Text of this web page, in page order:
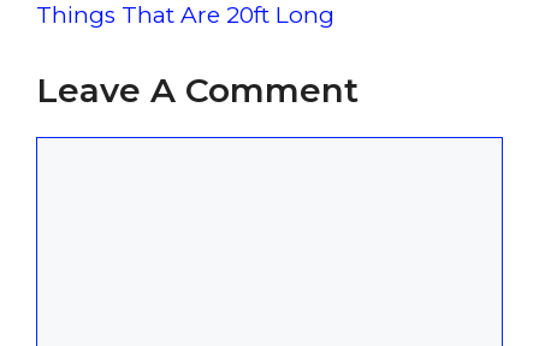
Things That Are 20ft Long
Leave A Comment